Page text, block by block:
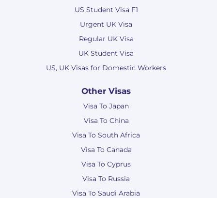
US Student Visa F1
Urgent UK Visa
Regular UK Visa
UK Student Visa
US, UK Visas for Domestic Workers
Other Visas
Visa To Japan
Visa To China
Visa To South Africa
Visa To Canada
Visa To Cyprus
Visa To Russia
Visa To Saudi Arabia